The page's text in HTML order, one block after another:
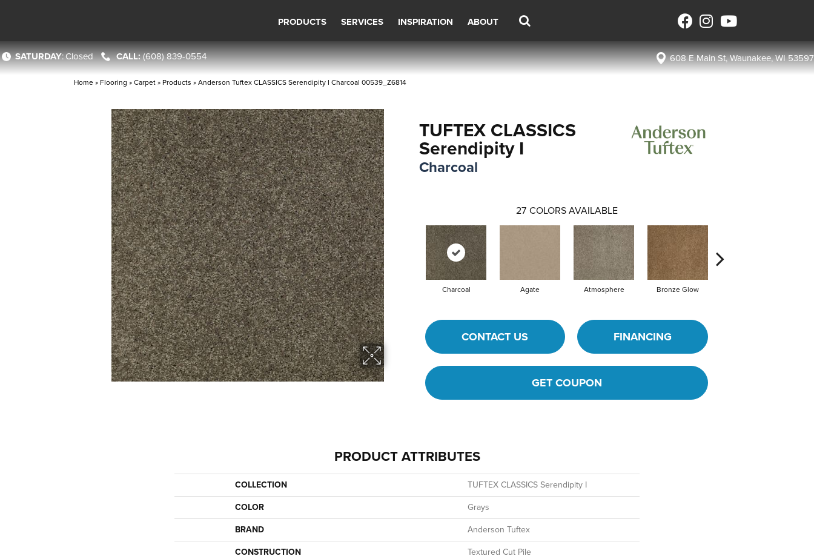
PRODUCTS SERVICES INSPIRATION ABOUT
SATURDAY:Closed (608) 839-0554 608 E Main St, Waunakee, WI 53597
Home » Flooring »Carpet» Products »Anderson Tuftex CLASSICS Serendipity I Charcoal 00539_Z6814
TUFTEX CLASSICS
Serendipity I
Charcoal
27 COLORS AVAILABLE
Charcoal Agate Atmosphere Bronze Glow
CONTACT US FINANCING
GET COUPON
PRODUCT ATTRIBUTES
COLLECTION
TUFTEX CLASSICS Serendipity I
COLOR
Grays
BRAND
Anderson Tuftex
CONSTRUCTION
Textured Cut Pile